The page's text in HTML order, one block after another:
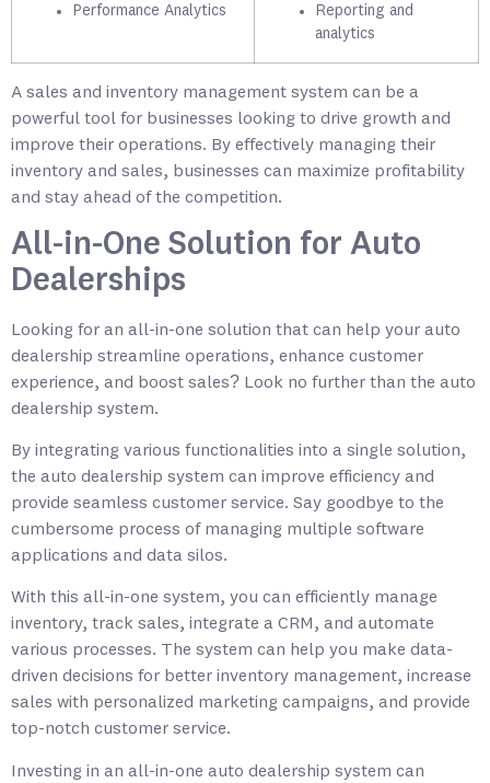
Performance Analytics
Reporting and
analytics
A sales and inventory management system can be a
powerful tool for businesses looking to drive growth and
improve their operations. By effectively managing their
inventory and sales, businesses can maximize profitability
and stay ahead of the competition.
All-in-One Solution for Auto
Dealerships
Looking for an all-in-one solution that can help your auto
dealership streamline operations, enhance customer
experience, and boost sales? Look no further than the auto
dealership system.
By integrating various functionalities into a single solution,
the auto dealership system can improve efficiency and
provide seamless customer service. Say goodbye to the
cumbersome process of managing multiple software
applications and data silos.
With this all-in-one system, you can efficiently manage
inventory, track sales, integrate a CRM, and automate
various processes. The system can help you make data-
driven decisions for better inventory management, increase
sales with personalized marketing campaigns, and provide
top-notch customer service.
Investing in an all-in-one auto dealership system can